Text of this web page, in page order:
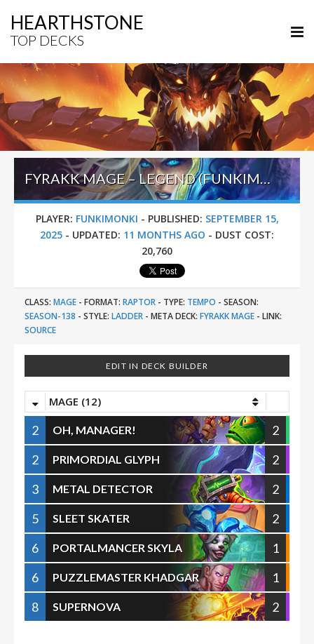
HEARTHSTONE
TOP DECKS
FYRAKK MAGE – LEGEND (FUNKIMONKI) – LOST CITY OF UN’GORO
PLAYER: FUNKIMONKI - PUBLISHED: SEPTEMBER 15,
2025 - UPDATED: 11 MONTHS AGO - DUST COST:
20,760
CLASS: MAGE - FORMAT: RAPTOR - TYPE: TEMPO - SEASON:
SEASON-138 - STYLE: LADDER - META DECK: FYRAKK MAGE - LINK:
SOURCE
EDIT IN DECK BUILDER
MAGE (12)
2 OH, MANAGER!
2
2
PRIMORDIAL GLYPH
2
3
METAL DETECTOR
2
5
SLEET SKATER
2
6
PORTALMANCER SKYLA
1
6
PUZZLEMASTER KHADGAR
1
8
SUPERNOVA 2